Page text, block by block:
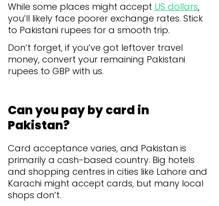
While some places might accept US dollars,
you’ll likely face poorer exchange rates. Stick
to Pakistani rupees for a smooth trip.
Don’t forget, if you’ve got leftover travel
money, convert your remaining Pakistani
rupees to GBP with us.
Can you pay by card in
Pakistan?
Card acceptance varies, and Pakistan is
primarily a cash-based country. Big hotels
and shopping centres in cities like Lahore and
Karachi might accept cards, but many local
shops don’t.